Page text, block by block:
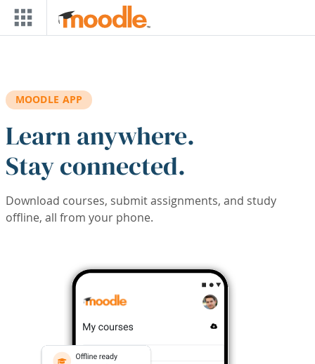
Skip to main content
MOODLE APP
Learn anywhere.
Stay connected.
Download courses, submit assignments, and study
offline, all from your phone.